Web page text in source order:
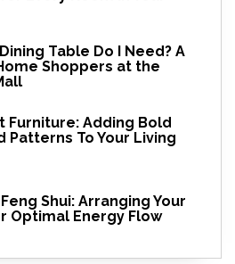
Table Do I Need? A
Shoppers at the
Furniture: Adding Bold
Patterns To Your Living
Shui: Arranging Your
Optimal Energy Flow